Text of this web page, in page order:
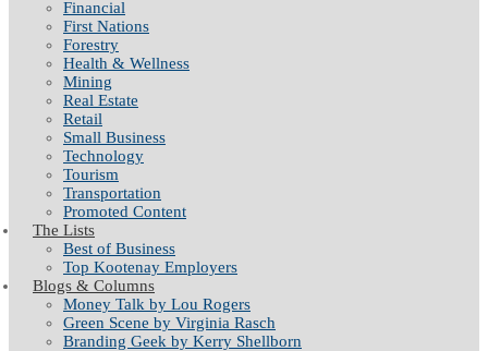
Financial
First Nations
Forestry
Health & Wellness
Mining
Real Estate
Retail
Small Business
Technology
Tourism
Transportation
Promoted Content
The Lists
Best of Business
Top Kootenay Employers
Blogs & Columns
Money Talk by Lou Rogers
Green Scene by Virginia Rasch
Branding Geek by Kerry Shellborn